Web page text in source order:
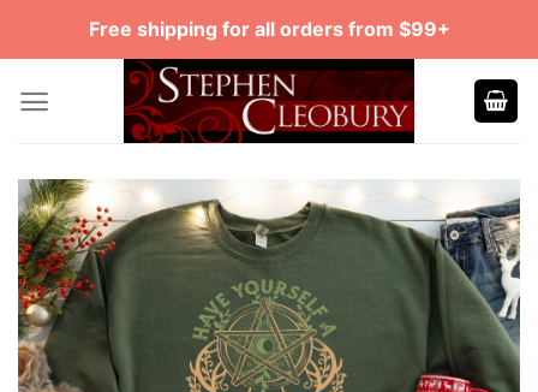
Free shipping for all orders from $99+